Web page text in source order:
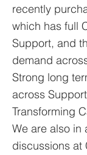
recently
which has full
Support, and
demand
Strong long
across
Transforming
We are also in
discussions at